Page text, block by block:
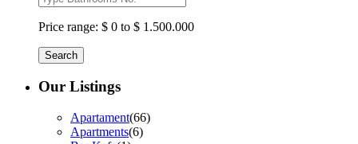
Price range: $ 0 to $ 1.500.000
Search
Our Listings
Apartament(66)
Apartments(6)